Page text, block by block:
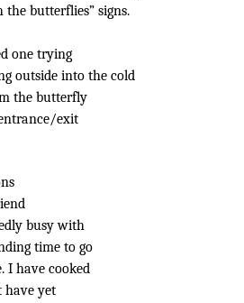
butterflies” signs.
one trying
outside into the cold
the butterfly
exit
busy with
time to go
I have cooked
have yet